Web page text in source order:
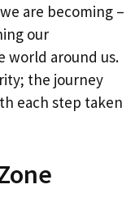
are becoming –
our
world around us.
the journey
each step taken